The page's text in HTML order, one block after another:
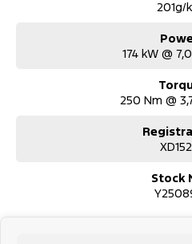
201g/
174 kW @
250 Nm @
Stock